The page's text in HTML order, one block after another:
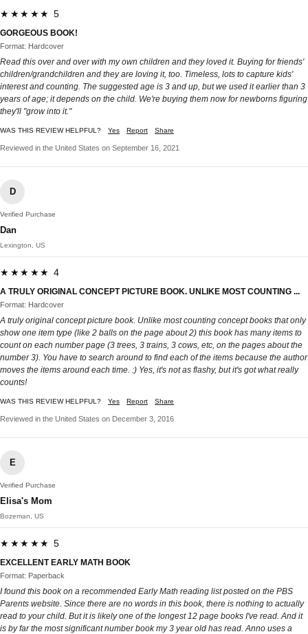
★★★★★ 5
GORGEOUS BOOK!
Format: Hardcover
Read this over and over with my own children and they loved it. Buying for friends'
children/grandchildren and they are loving it, too. Timeless, lots to capture kids'
interest and counting. The suggested age is 3 and up, but we used it earlier than 3
years of age; it depends on the child. We're buying them now for newborns figuring
they'll "grow into it."
WAS THIS REVIEW HELPFUL? Yes Report Share
Reviewed in the United States on September 16, 2021
D
Verified Purchase
Dan
Lexington, US
★★★★★ 4
A TRULY ORIGINAL CONCEPT PICTURE BOOK. UNLIKE MOST COUNTING ...
Format: Hardcover
A truly original concept picture book. Unlike most counting concept books that only
show one item type (like 2 balls on the page about 2) this book has many items to
count on each number page (3 trees, 3 trains, 3 cows, etc, on the pages about the
number 3). You have to search around to find each of the items because the author
moves the items around each time. :) Yes, it's not as flashy, but it's got what really
counts!
WAS THIS REVIEW HELPFUL? Yes Report Share
Reviewed in the United States on December 3, 2016
E
Verified Purchase
Elisa's Mom
Bozeman, US
★★★★★ 5
EXCELLENT EARLY MATH BOOK
Format: Paperback
I found this book on a recommended Early Math reading list posted on the PBS
Parents website. Since there are no words in this book, there is nothing to actually
read to your child. But it is likely one of the longest 12 page books I've read. And it
is by far the most significant number book my 3 year old has read. Anno uses a